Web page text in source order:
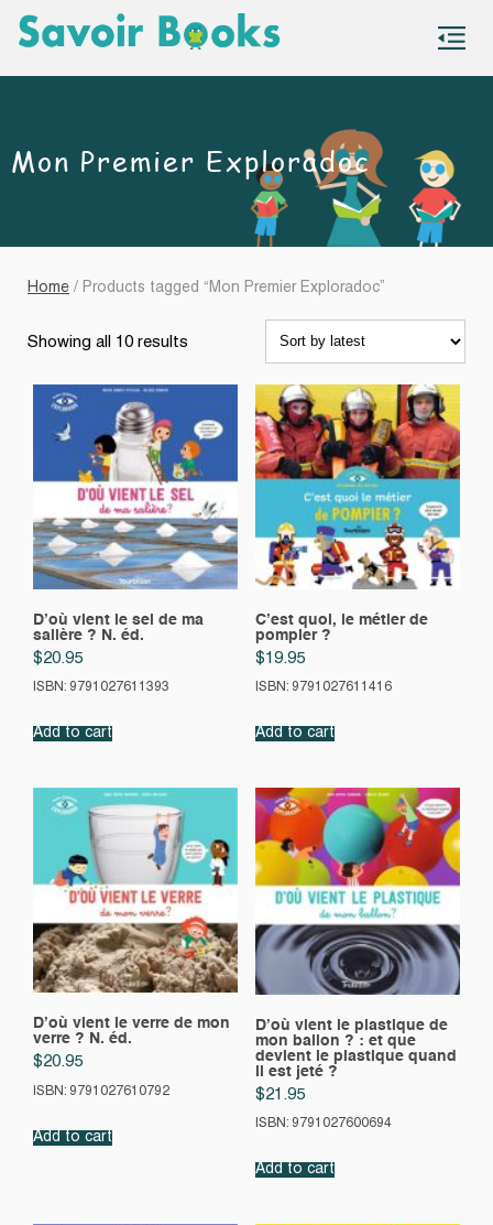
Mon Premier Exploradoc
Home / Products tagged “Mon Premier Exploradoc”
Showing all 10 results
D’où vient le sel de ma
salière ? N. éd.
$20.95
ISBN: 9791027611393
Add to cart
C’est quoi, le métier de
pompier ?
$19.95
ISBN: 9791027611416
Add to cart
D’où vient le verre de mon
verre ? N. éd.
$20.95
ISBN: 9791027610792
Add to cart
D’où vient le plastique de
mon ballon ? : et que
devient le plastique quand
il est jeté ?
$21.95
ISBN: 9791027600694
Add to cart